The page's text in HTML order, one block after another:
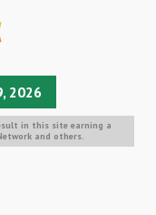
2026
in this site earning a
and others.